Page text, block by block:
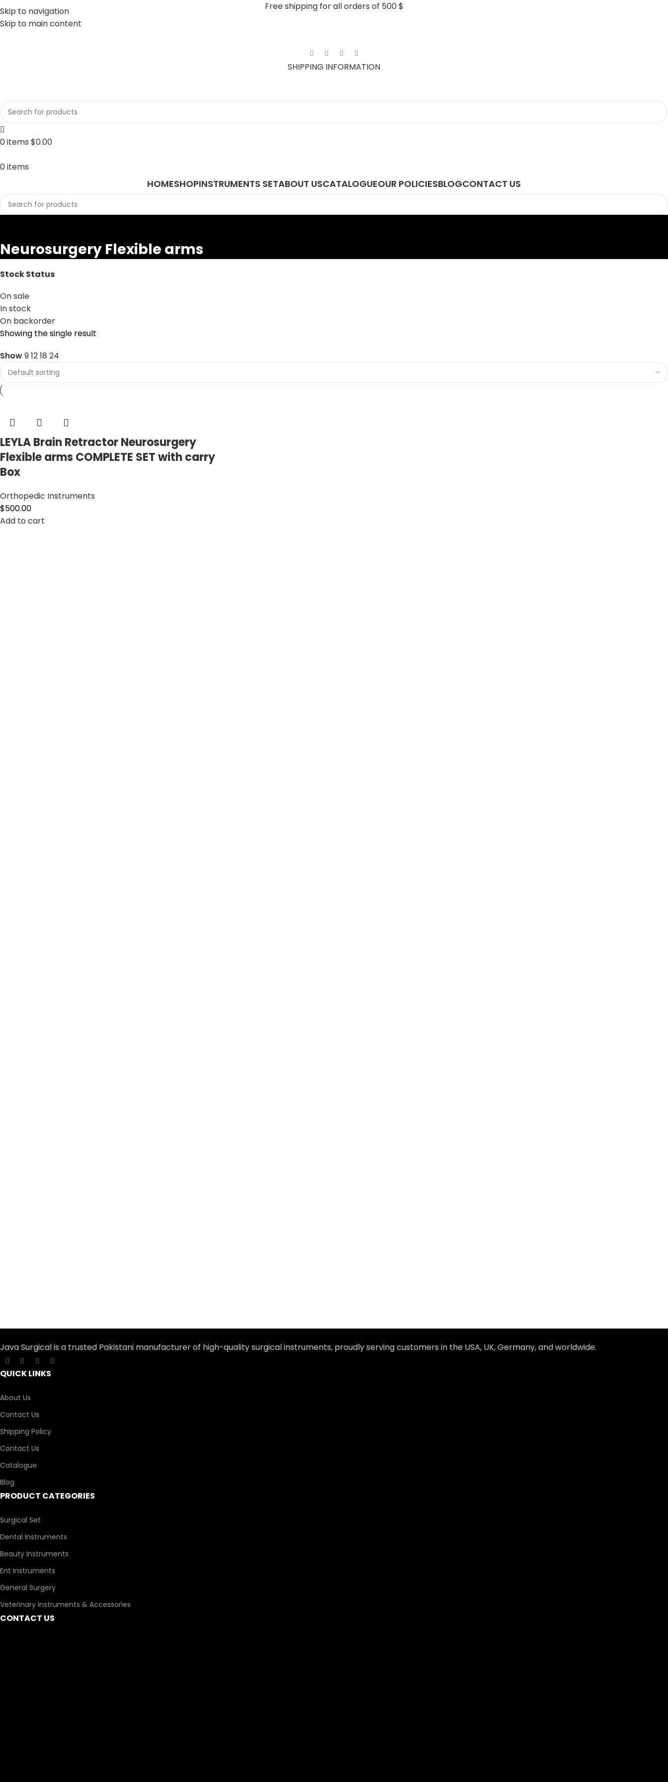
Skip to navigation
Skip to main content
Free shipping for all orders of 500 $
sales@javasurgical.com
SHIPPING INFORMATION
0items $0.00
0items
HOMESHOPINSTRUMENTS SETABOUT USCATALOGUEOUR POLICIESBLOGCONTACT US
Neurosurgery Flexible arms
Stock Status
On sale
In stock
On backorder
Showing the single result
Show91218 24
LEYLA Brain Retractor Neurosurgery
Flexible arms COMPLETE SET with carry
Box
Orthopedic Instruments
$500.00
Add to cart
Java Surgical is a trusted Pakistani manufacturer of high-quality surgical instruments, proudly serving customers in the USA, UK, Germany, and worldwide.
QUICK LINKS
About Us
Contact Us
Shipping Policy
Contact Us
Catalogue
Blog
PRODUCT CATEGORIES
Surgical Set
Dental Instruments
Beauty Instruments
Ent Instruments
General Surgery
Veterinary Instruments & Accessories
CONTACT US